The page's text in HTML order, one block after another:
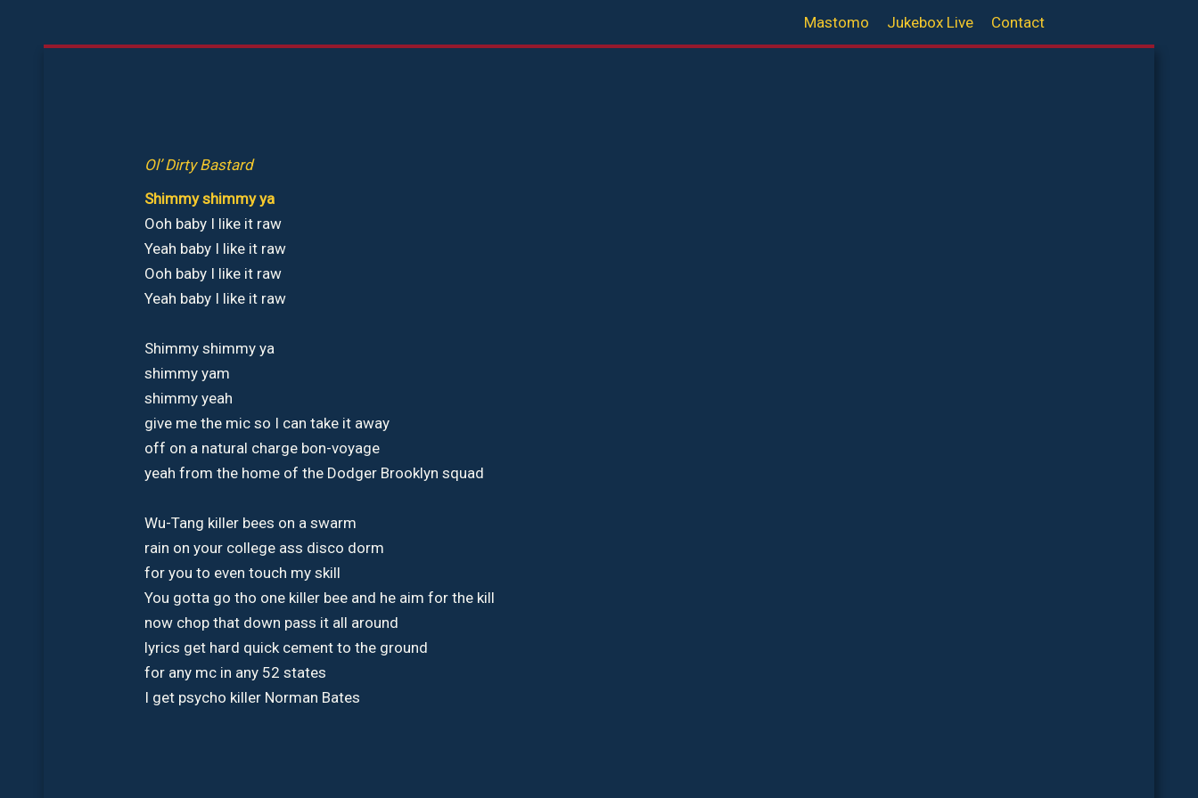
Mastomo Jukebox Live Contact
Ol’ Dirty Bastard
Shimmy shimmy ya
Ooh baby I like it raw
Yeah baby I like it raw
Ooh baby I like it raw
Yeah baby I like it raw
Shimmy shimmy ya
shimmy yam
shimmy yeah
give me the mic so I can take it away
off on a natural charge bon-voyage
yeah from the home of the Dodger Brooklyn squad
Wu-Tang killer bees on a swarm
rain on your college ass disco dorm
for you to even touch my skill
You gotta go tho one killer bee and he aim for the kill
now chop that down pass it all around
lyrics get hard quick cement to the ground
for any mc in any 52 states
I get psycho killer Norman Bates